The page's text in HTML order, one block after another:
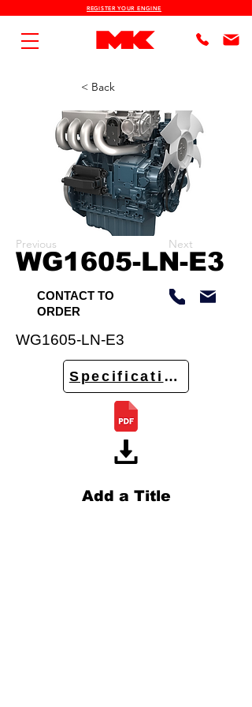
REGISTER YOUR ENGINE
< Back
Previous Next
WG1605-LN-E3
CONTACT TO
ORDER
WG1605-LN-E3
Specifications
Add a Title